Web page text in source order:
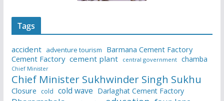
Tags
accident adventure tourism
Barmana Cement Factory
Cement Factory cement plant central government chamba
Chief Minister
Chief Minister Sukhwinder Singh Sukhu
Closure cold cold wave Darlaghat Cement Factory